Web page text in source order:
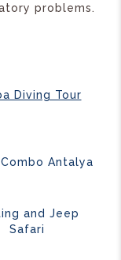
problems.
Diving Tour
Antalya
and Jeep
Safari